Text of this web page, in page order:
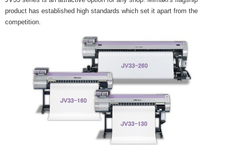
product has established high standards which set it apart from the
competition.